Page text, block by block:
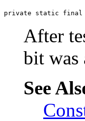
private static
After
bit was
See